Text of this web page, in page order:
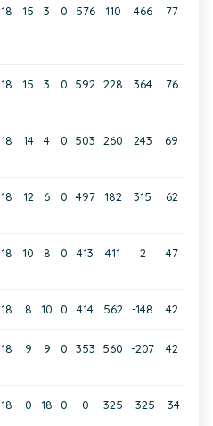
18 15 3 0 576 110 466 77
18 15 3 0 592 228 364 76
18 14 4 0 503 260 243 69
18 12 6 0 497 182 315 62
18 10 8 0 413 411 2 47
18 8 10 0 414 562 -148 42
18 9 9 0 353 560 -207 42
18 0 18 0 0 325 -325 -34